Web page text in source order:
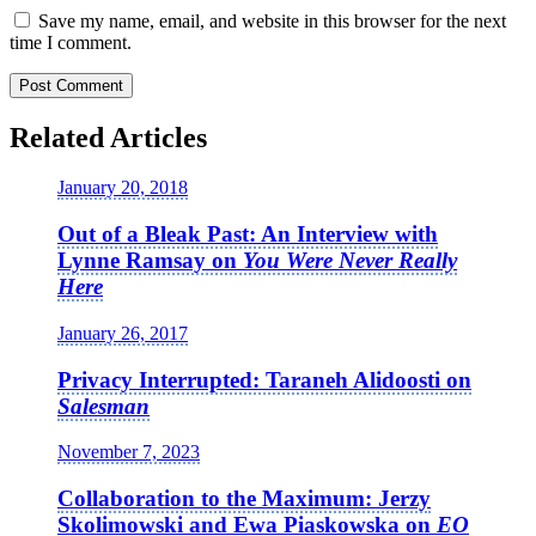
Save my name, email, and website in this browser for the next
time I comment.
Related Articles
January 20, 2018
Out of a Bleak Past: An Interview with
Lynne Ramsay on You Were Never Really
Here
January 26, 2017
Privacy Interrupted: Taraneh Alidoosti on
Salesman
November 7, 2023
Collaboration to the Maximum: Jerzy
Skolimowski and Ewa Piaskowska on EO